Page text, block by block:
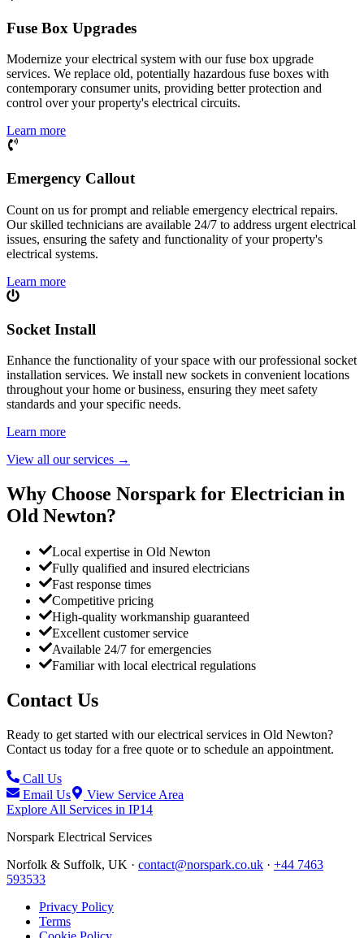
Fuse Box Upgrades
Modernize your electrical system with our fuse box upgrade
services. We replace old, potentially hazardous fuse boxes with
contemporary consumer units, providing better protection and
control over your property's electrical circuits.
Learn more
Emergency Callout
Count on us for prompt and reliable emergency electrical repairs.
Our skilled technicians are available 24/7 to address urgent electrical
issues, ensuring the safety and functionality of your property's
electrical systems.
Learn more
Socket Install
Enhance the functionality of your space with our professional socket
installation services. We install new sockets in convenient locations
throughout your home or business, ensuring they meet safety
standards and your specific needs.
Learn more
View all our services →
Why Choose Norspark for Electrician in
Old Newton?
Local expertise in Old Newton
Fully qualified and insured electricians
Fast response times
Competitive pricing
High-quality workmanship guaranteed
Excellent customer service
Available 24/7 for emergencies
Familiar with local electrical regulations
Contact Us
Ready to get started with our electrical services in Old Newton?
Contact us today for a free quote or to schedule an appointment.
Call Us
Email Us
View Service Area
Explore All Services in IP14
Norspark Electrical Services
Norfolk & Suffolk, UK · contact@norspark.co.uk · +44 7463
593533
Privacy Policy
Terms